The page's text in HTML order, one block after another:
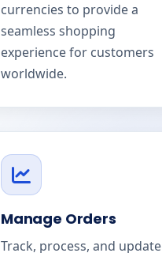
currencies to provide a
seamless shopping
experience for customers
worldwide.
Manage Orders
Track, process, and update